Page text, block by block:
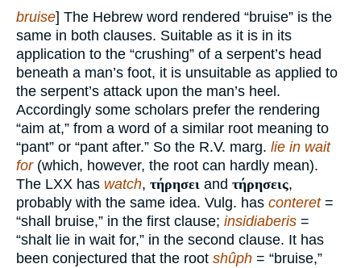
bruise] The Hebrew word rendered “bruise” is the
same in both clauses. Suitable as it is in its
application to the “crushing” of a serpent’s head
beneath a man’s foot, it is unsuitable as applied to
the serpent’s attack upon the man’s heel.
Accordingly some scholars prefer the rendering
“aim at,” from a word of a similar root meaning to
“pant” or “pant after.” So the R.V. marg. lie in wait
for(which, however, the root can hardly mean).
The LXX has watch, τήρησει and τήρησεις,
probably with the same idea. Vulg. has conteret=
“shall bruise,” in the first clause; insidiaberis =
“shalt lie in wait for,” in the second clause. It has
been conjectured that the root shûph = “bruise,”